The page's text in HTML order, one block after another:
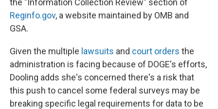
the "Information Collection Review" section of
Reginfo.gov, a website maintained by OMB and
GSA.
Given the multiple lawsuits and court orders the
administration is facing because of DOGE's efforts,
Dooling adds she's concerned there's a risk that
this push to cancel some federal surveys may be
breaking specific legal requirements for data to be